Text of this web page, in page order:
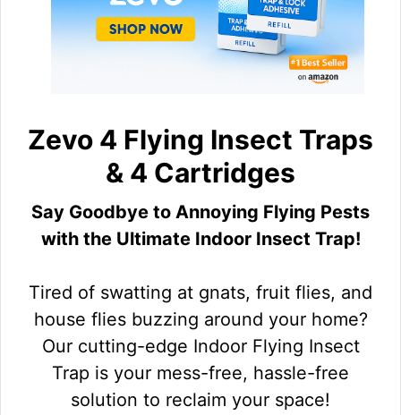
Zevo 4 Flying Insect Traps
& 4 Cartridges
Say Goodbye to Annoying Flying Pests
with the Ultimate Indoor Insect Trap!
Tired of swatting at gnats, fruit flies, and
house flies buzzing around your home?
Our cutting-edge Indoor Flying Insect
Trap is your mess-free, hassle-free
solution to reclaim your space!